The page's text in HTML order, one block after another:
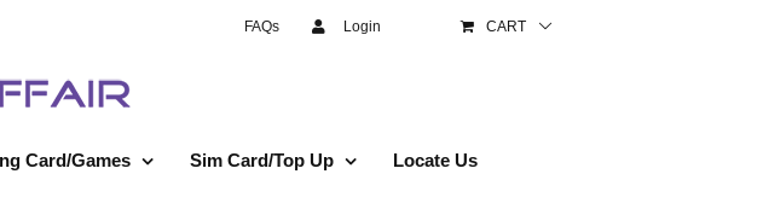
FAQs Login CART
Card/Games Sim Card/Top Up Locate Us